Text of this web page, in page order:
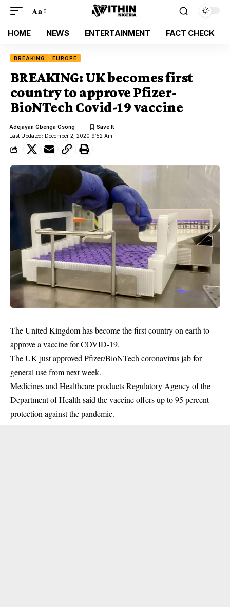
Aa
HOME NEWS ENTERTAINMENT FACT CHECK
BREAKING EUROPE
BREAKING: UK becomes first
country to approve Pfizer-
BioNTech Covid-19 vaccine
Last Updated: December 2, 2020 9:52 Am
Adejayan Gbenga Gsong
The United Kingdom has become the first country on earth to
approve a vaccine for COVID-19.
The UK just approved Pfizer/BioNTech coronavirus jab for
general use from next week.
Medicines and Healthcare products Regulatory Agency of the
Department of Health said thevaccineoffers up to 95 percent
protection against the pandemic.